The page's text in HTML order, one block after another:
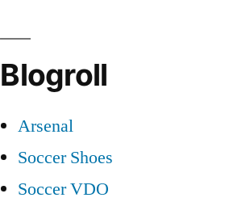
Blogroll
Arsenal
Soccer Shoes
Soccer VDO